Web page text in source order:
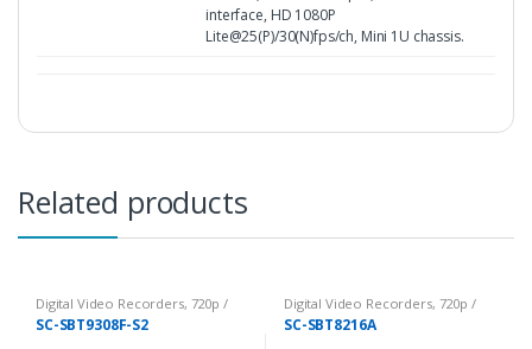
interface, HD 1080P
Lite@25(P)/30(N)fps/ch, Mini 1U chassis.
Related products
Digital Video Recorders, 720p /
1080p DVRs
SC-SBT9308F-S2
Digital Video Recorders, 720p /
1080p DVRs
SC-SBT8216A